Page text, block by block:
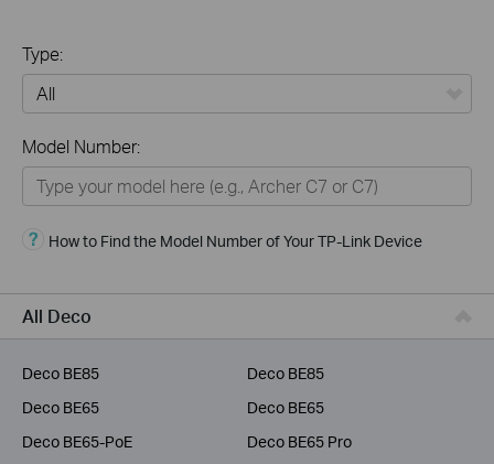
Type:
Home
Smart Home
Business
Service Provider
Model Number:
How to Find the Model Number of Your TP-Link Device
All Deco
Deco BE85
Deco BE85
Deco BE65
Deco BE65
Deco BE65-PoE
Deco BE65 Pro